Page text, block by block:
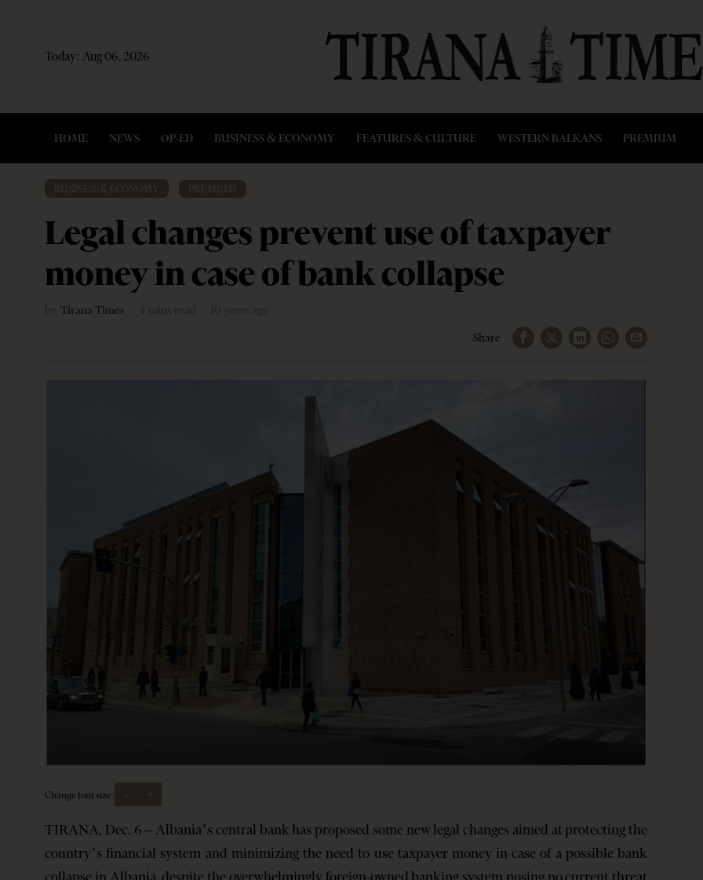
Today: Aug 06, 2026
HOME NEWS OP-ED BUSINESS & ECONOMY FEATURES & CULTURE WESTERN BALKANS PREMIUM
BUSINESS & ECONOMY PREMIUM
Legal changes prevent use of taxpayer
money in case of bank collapse
Tirana Times
Share
Change font size: +
TIRANA, Dec. 6 – Albania’s central bank has proposed some new legal changes aimed at protecting the
country’s financial system and minimizing the need to use taxpayer money in case of a possible bank